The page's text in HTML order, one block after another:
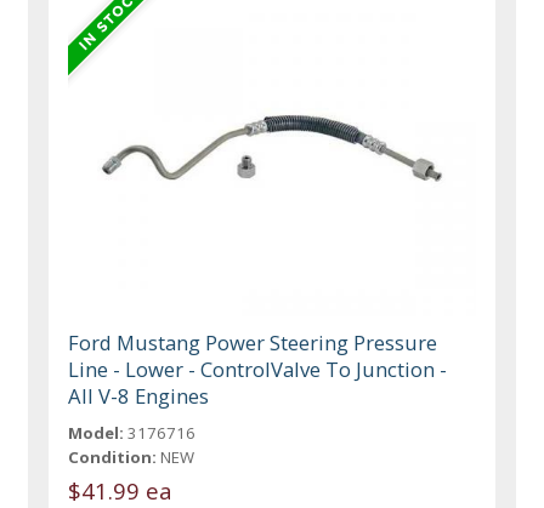
Ford Mustang Power Steering Pressure
Line - Lower - ControlValve To Junction -
All V-8 Engines
Model: 3176716
Condition: NEW
$41.99 ea